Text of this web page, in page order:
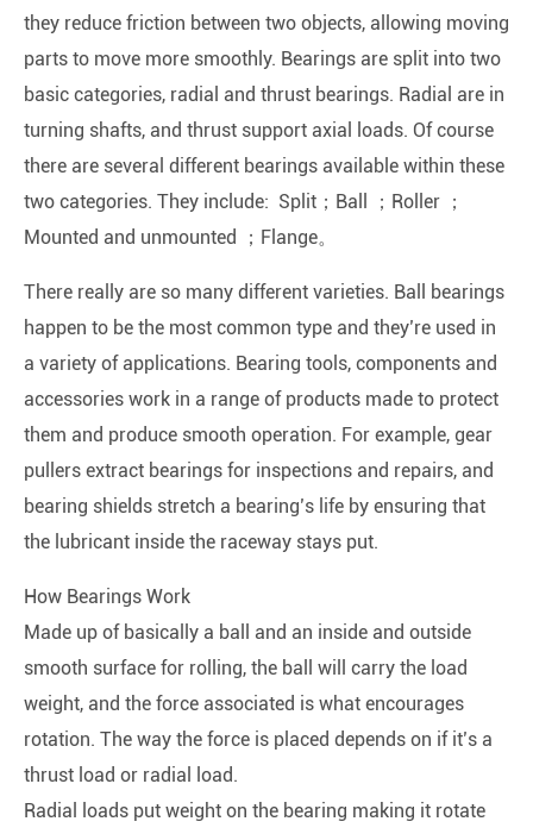
they reduce friction between two objects, allowing moving
parts to move more smoothly. Bearings are split into two
basic categories, radial and thrust bearings. Radial are in
turning shafts, and thrust support axial loads. Of course
there are several different bearings available within these
two categories. They include: Split；Ball ；Roller ；
Mounted and unmounted ；Flange。
There really are so many different varieties. Ball bearings
happen to be the most common type and they’re used in
a variety of applications. Bearing tools, components and
accessories work in a range of products made to protect
them and produce smooth operation. For example, gear
pullers extract bearings for inspections and repairs, and
bearing shields stretch a bearing’s life by ensuring that
the lubricant inside the raceway stays put.
How Bearings Work
Made up of basically a ball and an inside and outside
smooth surface for rolling, the ball will carry the load
weight, and the force associated is what encourages
rotation. The way the force is placed depends on if it’s a
thrust load or radial load.
Radial loads put weight on the bearing making it rotate